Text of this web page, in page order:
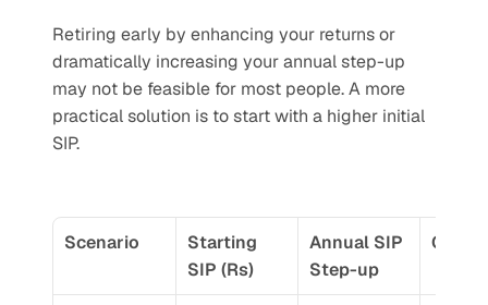
Retiring early by enhancing your returns or
dramatically increasing your annual step-up
may not be feasible for most people. A more
practical solution is to start with a higher initial
SIP.
Scenario
Starting
SIP (Rs)
Annual SIP
Step-up
CAGR